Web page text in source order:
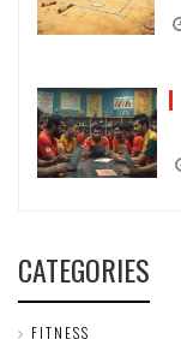
CATEGORIES
FITNESS